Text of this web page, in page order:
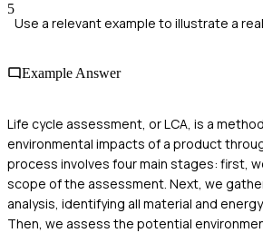
5
Use a relevant example to illustrate a
Example Answer
Life cycle assessment, or LCA, is a
environmental impacts of a product
process involves four main stages: first,
scope of the assessment. Next, we
analysis, identifying all material and
Then, we assess the potential